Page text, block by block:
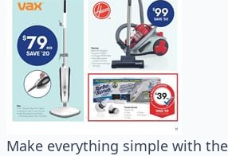
Make everything simple with